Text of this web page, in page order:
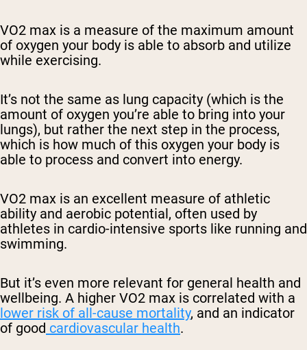
VO2 max is a measure of the maximum amount
of oxygen your body is able to absorb and utilize
while exercising.
It’s not the same as lung capacity (which is the
amount of oxygen you’re able to bring into your
lungs), but rather the next step in the process,
which is how much of this oxygen your body is
able to process and convert into energy.
VO2 max is an excellent measure of athletic
ability and aerobic potential, often used by
athletes in cardio-intensive sports like running and
swimming.
But it’s even more relevant for general health and
wellbeing. A higher VO2 max is correlated with a
lower risk of all-cause mortality, and an indicator
of good cardiovascular health.